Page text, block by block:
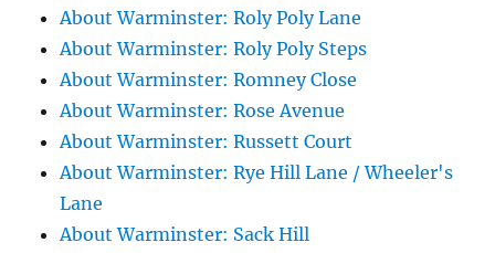
About Warminster: Roly Poly Lane
About Warminster: Roly Poly Steps
About Warminster: Romney Close
About Warminster: Rose Avenue
About Warminster: Russett Court
About Warminster: Rye Hill Lane / Wheeler's
Lane
About Warminster: Sack Hill